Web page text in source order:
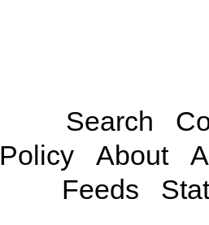
Search
Policy
About
Feeds